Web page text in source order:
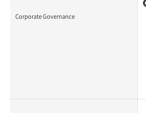
Corporate Governance